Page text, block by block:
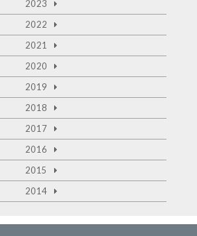
2023
2022
2021
2020
2019
2018
2017
2016
2015
2014